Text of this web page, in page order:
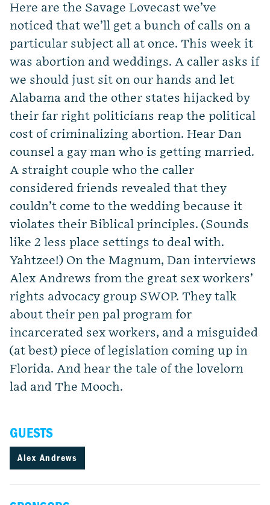
Here are the Savage Lovecast we’ve
noticed that we’ll get a bunch of calls on a
particular subject all at once. This week it
was abortion and weddings. A caller asks if
we should just sit on our hands and let
Alabama and the other states hijacked by
their far right politicians reap the political
cost of criminalizing abortion. Hear Dan
counsel a gay man who is getting married.
A straight couple who the caller
considered friends revealed that they
couldn’t come to the wedding because it
violates their Biblical principles. (Sounds
like 2 less place settings to deal with.
Yahtzee!) On the Magnum, Dan interviews
Alex Andrews from the great sex workers’
rights advocacy group SWOP. They talk
about their pen pal program for
incarcerated sex workers, and a misguided
(at best) piece of legislation coming up in
Florida. And hear the tale of the lovelorn
lad and The Mooch.
GUESTS
Alex Andrews